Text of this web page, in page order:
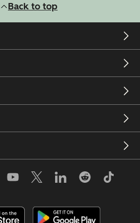
Back to top